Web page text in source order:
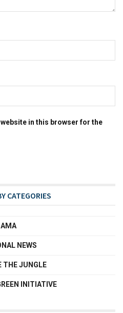
in this browser for the
CATEGORIES
AMA
NEWS
THE JUNGLE
INITIATIVE